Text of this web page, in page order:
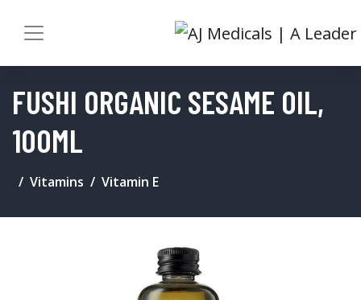
FUSHI ORGANIC SESAME OIL,
100ML
Vitamins Vitamin E